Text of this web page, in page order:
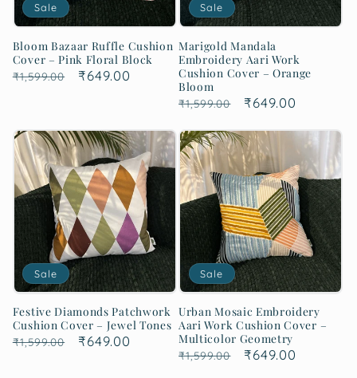
Sale
Bloom Bazaar Ruffle Cushion
Cover – Pink Floral Block
Regular
₹1,599.00
Sale
₹649.00
Sale
Marigold Mandala
Embroidery Aari Work
Cushion Cover – Orange
Bloom
Regular
₹1,599.00
Sale
₹649.00
Sale
Festive Diamonds Patchwork
Cushion Cover – Jewel Tones
Regular
₹1,599.00
Sale
₹649.00
Sale
Urban Mosaic Embroidery
Aari Work Cushion Cover –
Multicolor Geometry
Regular
₹1,599.00
Sale
₹649.00